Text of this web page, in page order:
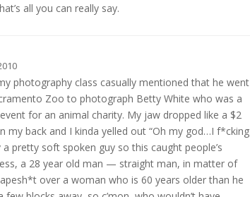
all you can really say.
photography class casually mentioned that he went
Zoo to photograph Betty White who was a
for an animal charity. My jaw dropped like a $2
my back and I kinda yelled out “Oh my god…I f*cking
a pretty soft spoken guy so this caught people’s
a 28 year old man — straight man, in matter of
over a woman who is 60 years older than he